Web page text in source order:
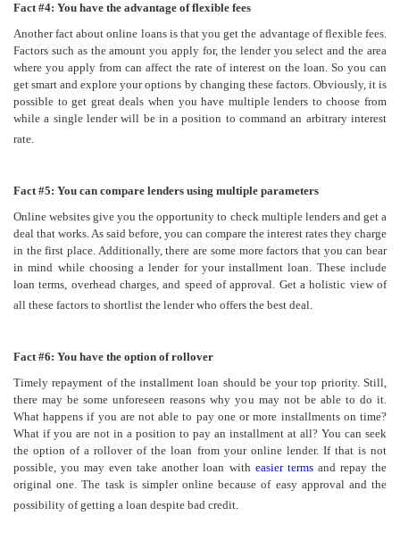
Fact #4: You have the advantage of flexible fees
Another fact about online loans is that you get the advantage of flexible fees.
Factors such as the amount you apply for, the lender you select and the area
where you apply from can affect the rate of interest on the loan. So you can
get smart and explore your options by changing these factors. Obviously, it is
possible to get great deals when you have multiple lenders to choose from
while a single lender will be in a position to command an arbitrary interest
rate.
Fact #5: You can compare lenders using multiple parameters
Online websites give you the opportunity to check multiple lenders and get a
deal that works. As said before, you can compare the interest rates they charge
in the first place. Additionally, there are some more factors that you can bear
in mind while choosing a lender for your installment loan. These include
loan terms, overhead charges, and speed of approval. Get a holistic view of
all these factors to shortlist the lender who offers the best deal.
Fact #6: You have the option of rollover
Timely repayment of the installment loan should be your top priority. Still,
there may be some unforeseen reasons why you may not be able to do it.
What happens if you are not able to pay one or more installments on time?
What if you are not in a position to pay an installment at all? You can seek
the option of a rollover of the loan from your online lender. If that is not
possible, you may even take another loan with easier termsand repay the
original one. The task is simpler online because of easy approval and the
possibility of getting a loan despite bad credit.